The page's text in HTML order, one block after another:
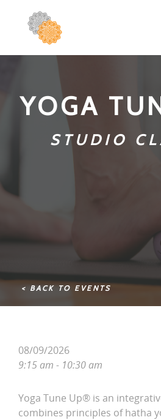
YOGA
STUDIO
< BACK TO EVENTS
08/09/2026
9:15 am - 10:30 am
Yoga Tune Up® is an
combines principles of hatha